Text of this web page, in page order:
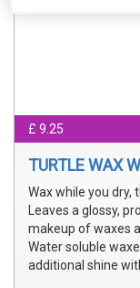
£ 9.25
TURTLE WAX
Wax while you
Leaves a glossy,
makeup of waxes
Water soluble
additional shine